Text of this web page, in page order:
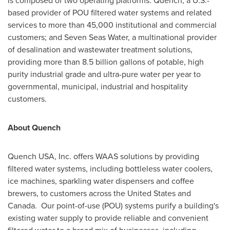
based provider of POU filtered water systems and related
services to more than 45,000 institutional and commercial
customers; and Seven Seas Water, a multinational provider
of desalination and wastewater treatment solutions,
providing more than 8.5 billion gallons of potable, high
purity industrial grade and ultra-pure water per year to
governmental, municipal, industrial and hospitality
customers.
About Quench
Quench USA, Inc. offers WAAS solutions by providing
filtered water systems, including bottleless water coolers,
ice machines, sparkling water dispensers and coffee
brewers, to customers acrossthe United Statesand
Canada. Our point-of-use (POU) systems purify a building's
existing water supply to provide reliable and convenient